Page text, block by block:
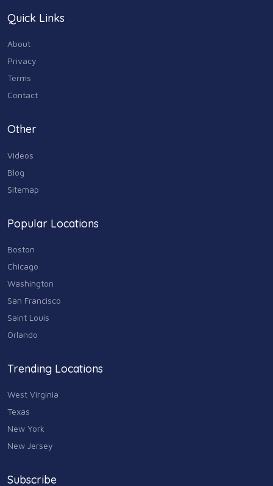
Home & Garden
Industry & Agriculture
Media & Communications
Personal Care & Services
Real Estate
Shopping
Sports & Recreation
Travel & Transportation
Animals & Pets
Arts
Community
Chain
Computers & Internet
Quick Links
About
Privacy
Terms
Contact
Other
Videos
Blog
Sitemap
Popular Locations
Boston
Chicago
Washington
San Francisco
Saint Louis
Orlando
Trending Locations
West Virginia
Texas
New York
New Jersey
Subscribe